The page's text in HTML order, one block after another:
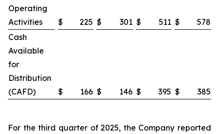
Operating
Activities
$ 225 $ 301 $ 511 $
578
Cash
Available
for
Distribution
(CAFD)
$ 166 $ 146 $ 395 $ 385
For the third quarter of 2025, the Company reported